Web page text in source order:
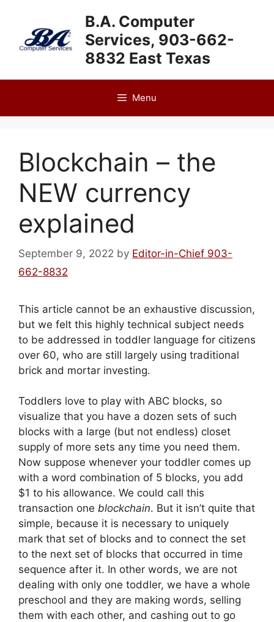
content
B.A. Computer
Services, 903-662-
8832 East Texas
Menu
Blockchain – the
NEW currency
explained
September 9, 2022 by Editor-in-Chief 903-
662-8832
This article cannot be an exhaustive discussion,
but we felt this highly technical subject needs
to be addressed in toddler language for citizens
over 60, who are still largely using traditional
brick and mortar investing.
Toddlers love to play with ABC blocks, so
visualize that you have a dozen sets of such
blocks with a large (but not endless) closet
supply of more sets any time you need them.
Now suppose whenever your toddler comes up
with a word combination of 5 blocks, you add
$1 to his allowance. We could call this
transaction one blockchain. But it isn’t quite that
simple, because it is necessary to uniquely
mark that set of blocks and to connect the set
to the next set of blocks that occurred in time
sequence after it. In other words, we are not
dealing with only one toddler, we have a whole
preschool and they are making words, selling
them with each other, and cashing out to go